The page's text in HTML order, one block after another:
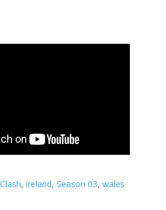
, ireland, Season 03, wales